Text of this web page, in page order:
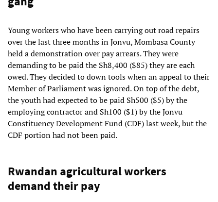
Young workers who have been carrying out road repairs
over the last three months in Jonvu, Mombasa County
held a demonstration over pay arrears. They were
demanding to be paid the Sh8,400 ($85) they are each
owed. They decided to down tools when an appeal to their
Member of Parliament was ignored. On top of the debt,
the youth had expected to be paid Sh500 ($5) by the
employing contractor and Sh100 ($1) by the Jonvu
Constituency Development Fund (CDF) last week, but the
CDF portion had not been paid.
Rwandan agricultural workers
demand their pay